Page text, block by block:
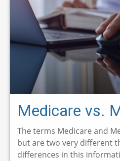
Medicare vs.
The terms Medicare and
but are two very different
differences in this